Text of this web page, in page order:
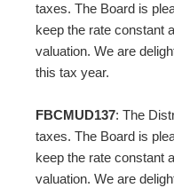
taxes. The Board is
keep the rate constant
valuation. We are
this tax year.
FBCMUD137: The
taxes. The Board is
keep the rate constant
valuation. We are